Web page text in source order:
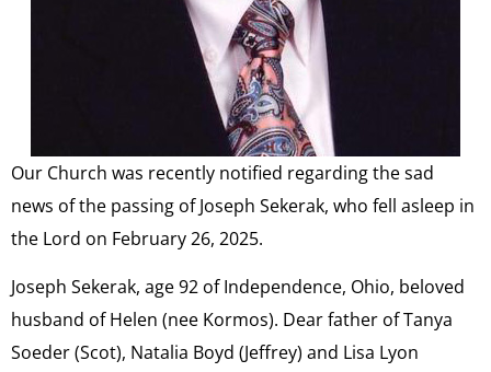
Our Church was recently notified regarding the sad
news of the passing of Joseph Sekerak, who fell asleep in
the Lord on February 26, 2025.
Joseph Sekerak, age 92 of Independence, Ohio, beloved
husband of Helen (nee Kormos). Dear father of Tanya
Soeder (Scot), Natalia Boyd (Jeffrey) and Lisa Lyon